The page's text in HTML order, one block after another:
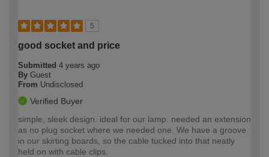
5
good socket and price
Submitted 4 years ago
By Guest
From Undisclosed
Verified Buyer
simple, sleek design. ideal for our lamp. needed an extension
as no plug socket where we needed one. We have a groove
in our skirting boards, so the cable tucked into that neatly
held on with cable clips.